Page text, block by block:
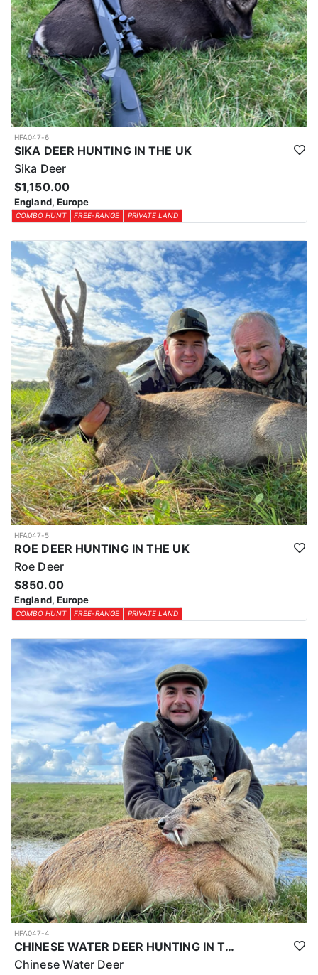
HFA047-6
SIKA DEER HUNTING IN THE UK
Sika Deer
$1,150.00
England, Europe
COMBO HUNT FREE-RANGE PRIVATE LAND
HFA047-5
ROE DEER HUNTING IN THE UK
Roe Deer
$850.00
England, Europe
COMBO HUNT FREE-RANGE PRIVATE LAND
HFA047-4
CHINESE WATER DEER HUNTING IN THE UK
Chinese Water Deer